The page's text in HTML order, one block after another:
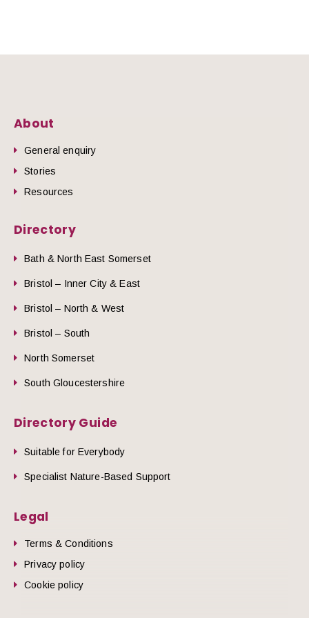
About
General enquiry
Stories
Resources
Directory
Bath & North East Somerset
Bristol – Inner City & East
Bristol – North & West
Bristol – South
North Somerset
South Gloucestershire
Directory Guide
Suitable for Everybody
Specialist Nature-Based Support
Legal
Terms & Conditions
Privacy policy
Cookie policy